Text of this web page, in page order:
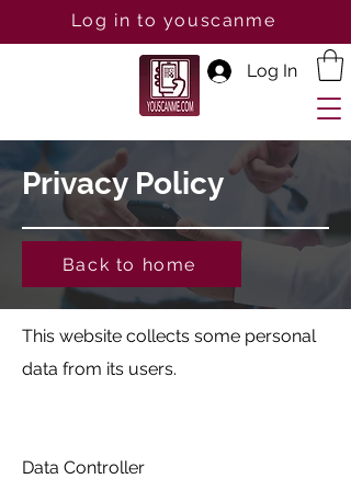
Log In
Log in to youscanme
Privacy Policy
Back to home
This website collects some personal
data from its users.
Data Controller